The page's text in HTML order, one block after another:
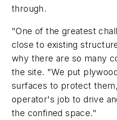
through.
"One of the greatest
close to existing
why there are so many
the site. "We put
surfaces to protect
operator's job to drive
the confined space."